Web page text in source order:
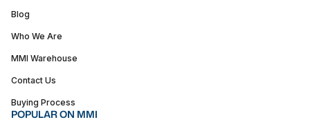
Blog
Who We Are
MMI Warehouse
Contact Us
Buying Process
POPULAR ON MMI